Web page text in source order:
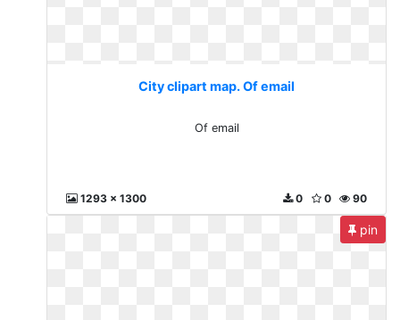
City clipart map. Of email
Of email
1293 x 1300 90
0
0
pin